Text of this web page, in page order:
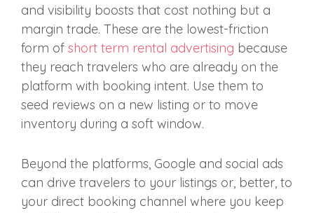
and visibility boosts that cost nothing but a
margin trade. These are the lowest-friction
form of short term rental advertising because
they reach travelers who are already on the
platform with booking intent. Use them to
seed reviews on a new listing or to move
inventory during a soft window.
Beyond the platforms, Google and social ads
can drive travelers to your listings or, better, to
your direct booking channel where you keep